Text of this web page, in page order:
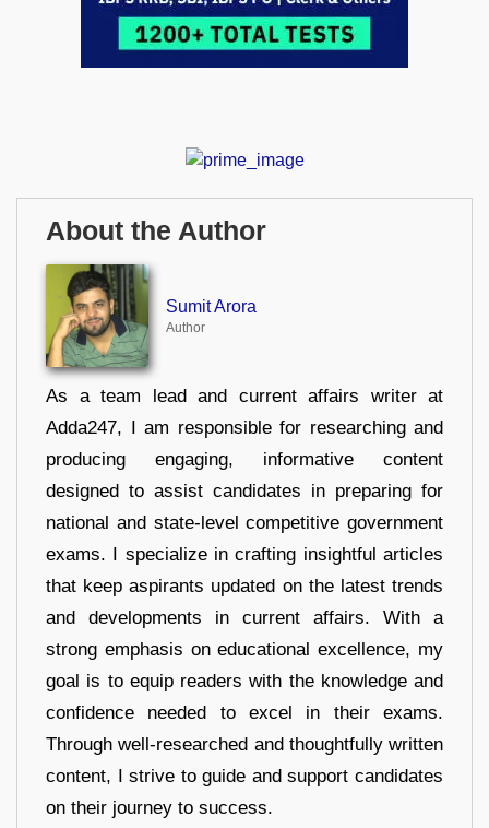
About the Author
Sumit Arora
Author
As a team lead and current affairs writer at
Adda247, I am responsible for researching and
producing engaging, informative content
designed to assist candidates in preparing for
national and state-level competitive government
exams. I specialize in crafting insightful articles
that keep aspirants updated on the latest trends
and developments in current affairs. With a
strong emphasis on educational excellence, my
goal is to equip readers with the knowledge and
confidence needed to excel in their exams.
Through well-researched and thoughtfully written
content, I strive to guide and support candidates
on their journey to success.